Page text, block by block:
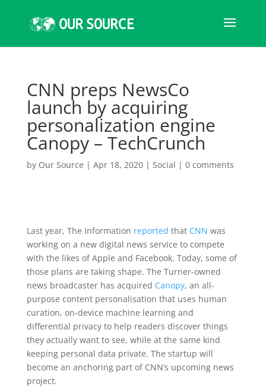
CNN preps NewsCo
launch by acquiring
personalization engine
Canopy – TechCrunch
by Our Source | Apr 18, 2020| Social | 0 comments
Last year, The Information reported that CNN was
working on a new digital news service to compete
with the likes of Apple and Facebook. Today, some of
those plans are taking shape. The Turner-owned
news broadcaster has acquired Canopy, an all-
purpose content personalisation that uses human
curation, on-device machine learning and
differential privacy to help readers discover things
they actually want to see, while at the same kind
keeping personal data private. The startup will
become an anchoring part of CNN’s upcoming news
project.